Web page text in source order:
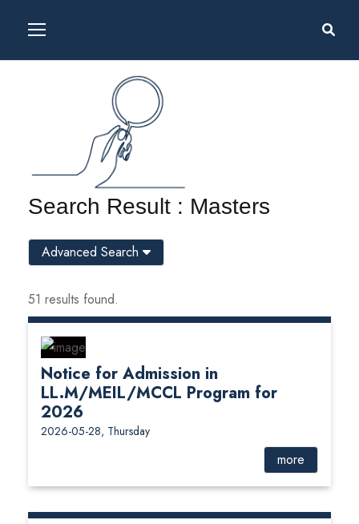
Search Result : Masters
51 results found.
Notice for Admission in
LL.M/MEIL/MCCL Program for
2026
2026-05-28, Thursday
more
Advanced Search